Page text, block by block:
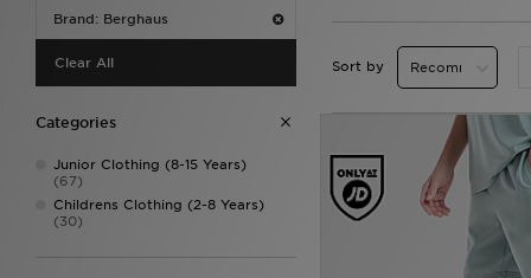
Brand: Berghaus
Clear All
Categories
Junior Clothing (8-15 Years)
(67)
Childrens Clothing (2-8 Years)
(30)
Sort by